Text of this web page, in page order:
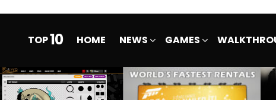
TOP10 HOME NEWS GAMES